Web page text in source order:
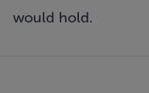
would hold.